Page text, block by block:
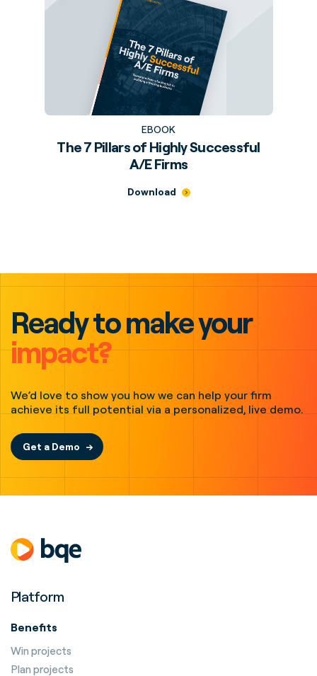
EBOOK
The 7 Pillars of Highly Successful
A/E Firms
Download
Ready to make your
impact?
We’d love to show you how we can help your firm
achieve its full potential via a personalized, live demo.
Get a Demo
Platform
Benefits
Win projects
Plan projects